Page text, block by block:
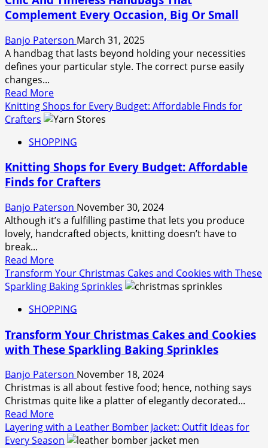
And
Trimmers
For
Ultimate
Accuracy
Complement Every Occasion, Big Or Small
Banjo Paterson March 31, 2025
A handbag that lasts beyond holding your necessities
defines your particular style. The correct purse easily
changes...
Read MoreRead
more
about
And
Handbags
That
Every
Occasion,
Big
Small
Knitting Shops for Every Budget: Affordable Finds for
Crafters
SHOPPING
Knitting Shops for Every Budget: Affordable
Finds for Crafters
Banjo Paterson November 30, 2024
Although it’s a fulfilling pastime that lets you produce
lovely, handcrafted objects, knitting doesn’t have to
break...
Read MoreRead
more
about
Shops
Every
Budget:
Finds
for
Crafters
Transform Your Christmas Cakes and Cookies with These
Sparkling Baking Sprinkles
SHOPPING
Transform Your Christmas Cakes and Cookies
with These Sparkling Baking Sprinkles
Banjo Paterson November 18, 2024
Christmas is all about festive food; hence, nothing says
Christmas quite like a platter of elegantly decorated...
Read MoreRead
more
about
Layering with a Leather Bomber Jacket: Outfit Ideas for
Every Season